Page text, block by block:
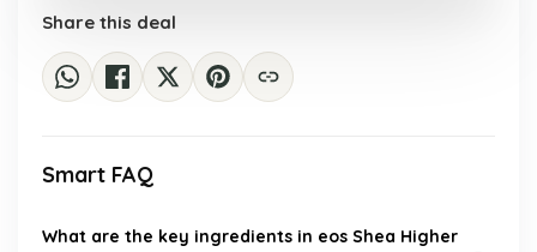
Share this deal
Smart FAQ
What are the key ingredients in eos Shea Higher